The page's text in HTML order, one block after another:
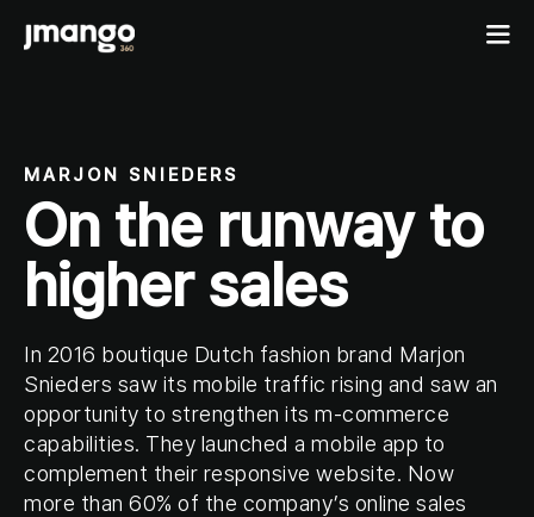
B2C shopping apps
Ecommerce-app
Fashion Native App
Cosmetics Native App
Features
B2B
B2B ordering apps
Custom mobile solutions
Showcases
Pricing
For agencies
Events
Resources
MARJON SNIEDERS
On the runway to
higher sales
In 2016 boutique Dutch fashion brand Marjon
Snieders saw its mobile traffic rising and saw an
opportunity to strengthen its m-commerce
capabilities. They launched a mobile app to
complement their responsive website. Now
more than 60% of the company’s online sales